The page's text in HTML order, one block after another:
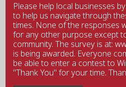
Please help local businesses
to help us navigate through
times. None of the responses
for any other purpose except
community. The survey is at:
is being awarded. Everyone
be able to enter a contest to
"Thank You" for your time.